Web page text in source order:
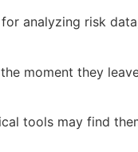
analyzing risk
moment they
tools may find